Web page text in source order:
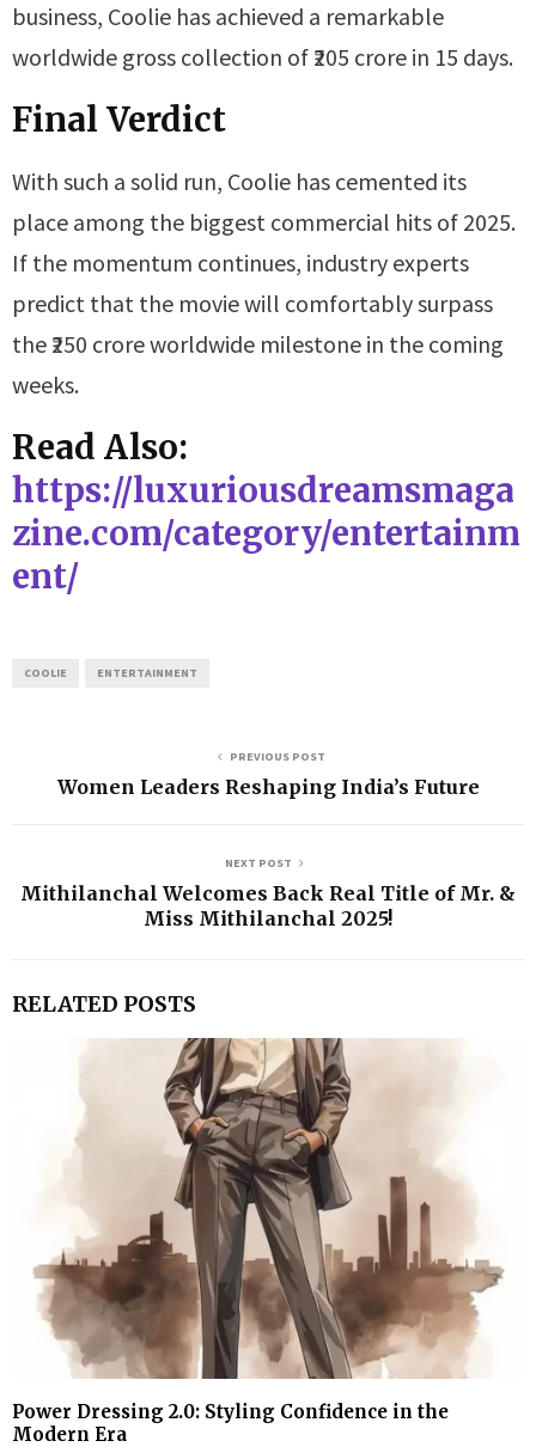
business, Coolie has achieved a remarkable
worldwide gross collection of ₹205 crore in 15 days.
Final Verdict
With such a solid run, Coolie has cemented its
place among the biggest commercial hits of 2025.
If the momentum continues, industry experts
predict that the movie will comfortably surpass
the ₹250 crore worldwide milestone in the coming
weeks.
Read Also:
https://luxuriousdreamsmaga
zine.com/category/entertainm
ent/
COOLIE ENTERTAINMENT
PREVIOUS POST
Women Leaders Reshaping India’s Future
NEXT POST
Mithilanchal Welcomes Back Real Title of Mr. &
Miss Mithilanchal 2025!
RELATED POSTS
Power Dressing 2.0: Styling Confidence in the
Modern Era